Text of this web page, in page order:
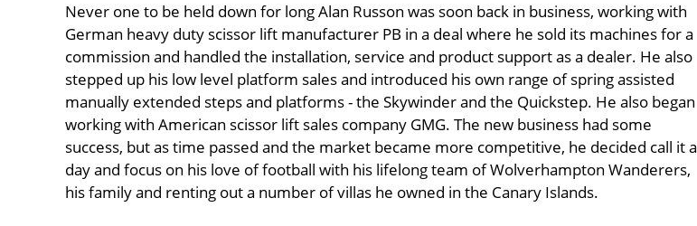
Never one to be held down for long Alan Russon was soon back in business, working with
German heavy duty scissor lift manufacturer PB in a deal where he sold its machines for a
commission and handled the installation, service and product support as a dealer. He also
stepped up his low level platform sales and introduced his own range of spring assisted
manually extended steps and platforms - the Skywinder and the Quickstep. He also began
working with American scissor lift sales company GMG. The new business had some
success, but as time passed and the market became more competitive, he decided call it a
day and focus on his love of football with his lifelong team of Wolverhampton Wanderers,
his family and renting out a number of villas he owned in the Canary Islands.